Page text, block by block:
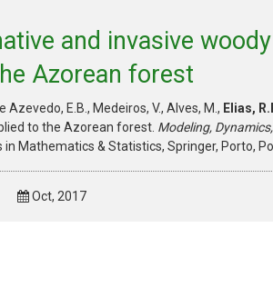
and invasive
Azorean forest
Azevedo, E.B., Medeiros, V., Alves, M., Elias,
to the Azorean forest. Modeling,
in Mathematics & Statistics, Springer, Porto,
Oct, 2017